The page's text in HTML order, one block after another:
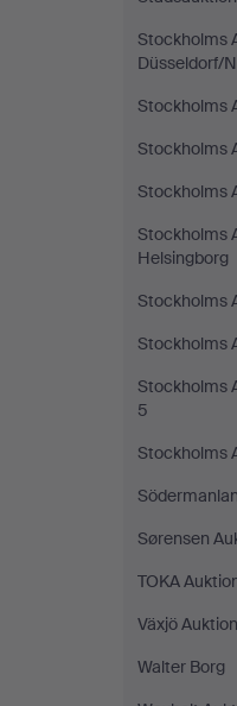
Stockholms
Düsseldorf/
Stockholms
Stockholms
Stockholms
Stockholms
Helsingborg
Stockholms
Stockholms
Stockholms
5
Stockholms
Sørensen
TOKA
Växjö
Walter Borg